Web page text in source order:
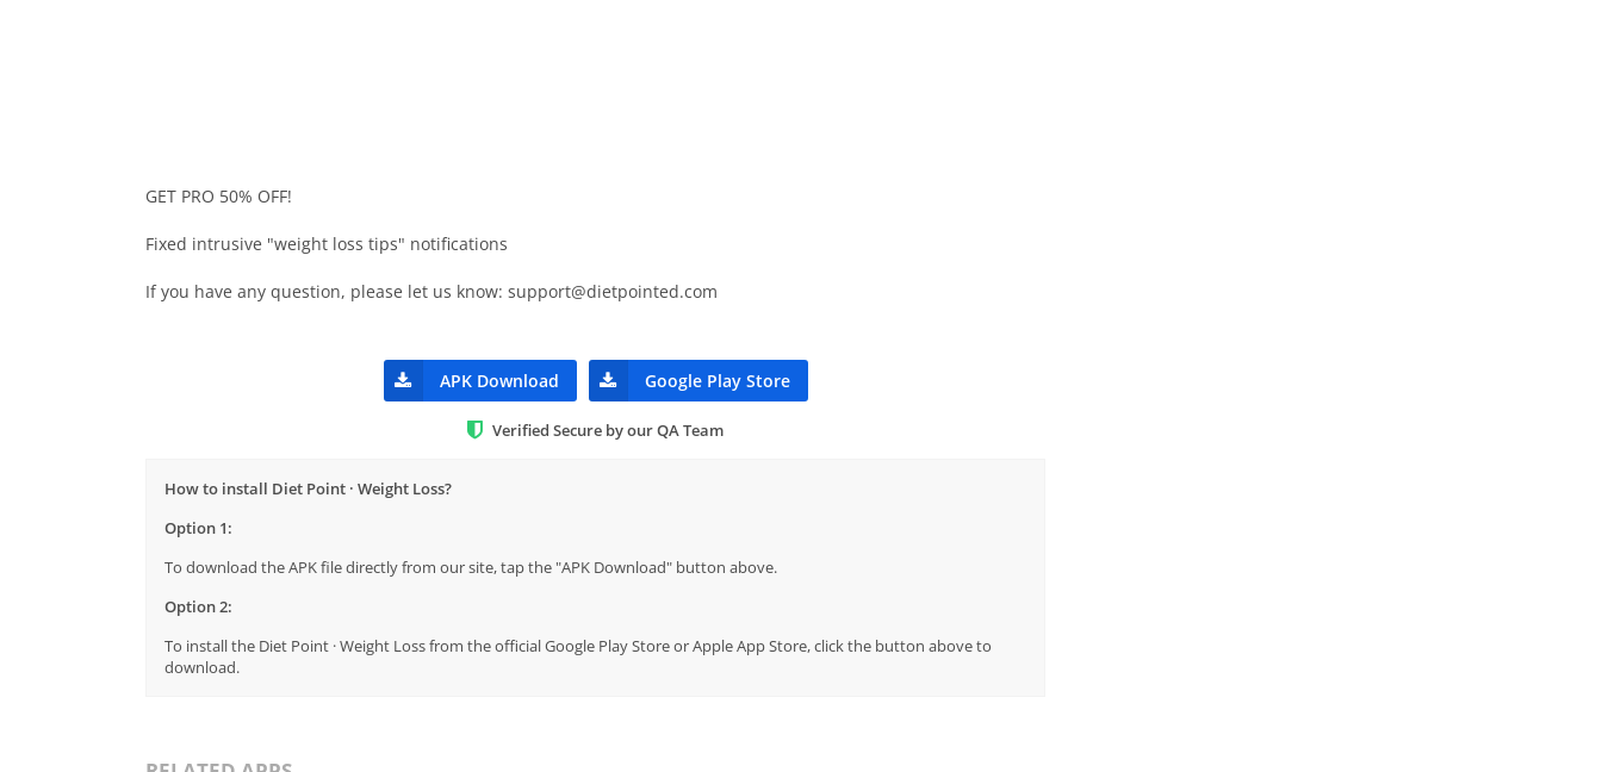
GET PRO 50% OFF!
Fixed intrusive "weight loss tips" notifications
If you have any question, please let us know: support@dietpointed.com
APK Download Google Play Store
Verified Secure by our QA Team
How to install Diet Point · Weight Loss?
Option 1:
To download the APK file directly from our site, tap the "APK Download" button above.
Option 2:
To install the Diet Point · Weight Loss from the official Google Play Store or Apple App Store, click the button above to
download.